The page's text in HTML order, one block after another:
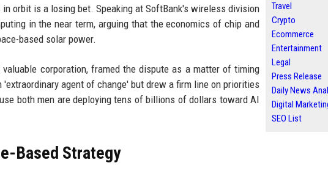
orbit is a losing bet. Speaking at SoftBank's wireless division
in the near term, arguing that the economics of chip and
based solar power.
corporation, framed the dispute as a matter of timing
agent of change' but drew a firm line on priorities
both men are deploying tens of billions of dollars toward AI
Based Strategy
Travel
Crypto
Ecommerce
Entertainment
Legal
Press Release
Daily News
Digital
SEO List